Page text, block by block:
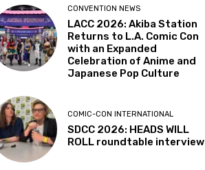
CONVENTION NEWS
LACC 2026: Akiba Station
Returns to L.A. Comic Con
with an Expanded
Celebration of Anime and
Japanese Pop Culture
COMIC-CON INTERNATIONAL
SDCC 2026: HEADS WILL
ROLL roundtable interview